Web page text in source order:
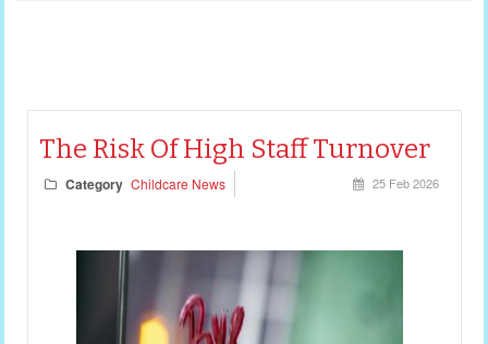
The Risk Of High Staff Turnover
Category Childcare News 25 Feb 2026